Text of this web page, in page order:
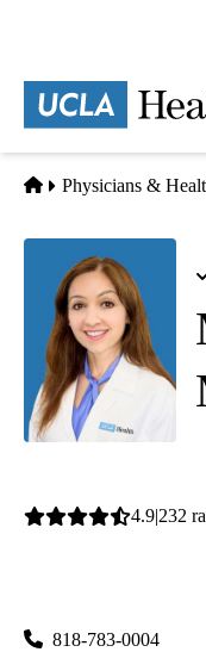
content
Home
Physicians &
Average
4.9 232
818-783-0004